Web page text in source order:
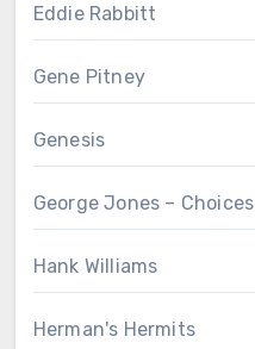
Eddie Rabbitt
Gene Pitney
Genesis
George Jones – Choices
Hank Williams
Herman's Hermits